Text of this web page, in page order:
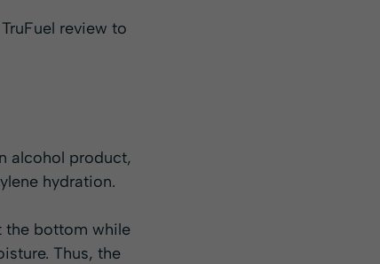
review to
alcohol product,
hydration.
the bottom while
Thus, the